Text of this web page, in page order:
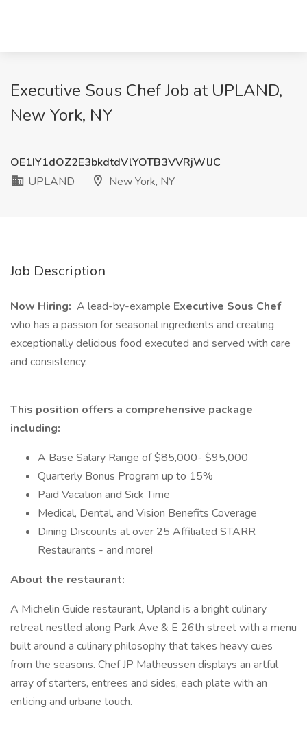
Executive Sous Chef Job at UPLAND,
New York, NY
OE1IY1dOZ2E3bkdtdVlYOTB3VVRjWlJC
UPLAND
New York, NY
Job Description
Now Hiring: A lead-by-example Executive Sous Chef
who has a passion for seasonal ingredients and creating
exceptionally delicious food executed and served with care
and consistency.
This position offers a comprehensive package
including:
A Base Salary Range of $85,000- $95,000
Quarterly Bonus Program up to 15%
Paid Vacation and Sick Time
Medical, Dental, and Vision Benefits Coverage
Dining Discounts at over 25 Affiliated STARR
Restaurants - and more!
About the restaurant:
A Michelin Guide restaurant, Upland is a bright culinary
retreat nestled along Park Ave & E 26th street with a menu
built around a culinary philosophy that takes heavy cues
from the seasons. Chef JP Matheussen displays an artful
array of starters, entrees and sides, each plate with an
enticing and urbane touch.